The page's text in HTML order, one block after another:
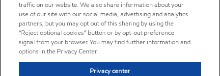
Desktop Global Link
Americas
Europe
traffic on our website. We also share information about your
use of our site with our social media, advertising and analytics
partners, but you may opt out of this sharing by using the
“Reject optional cookies” button or by opt-out preference
signal from your browser. You may find further information and
options in the Privacy Center.
Privacy center